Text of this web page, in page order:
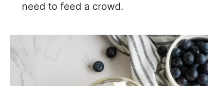
need to feed a crowd.